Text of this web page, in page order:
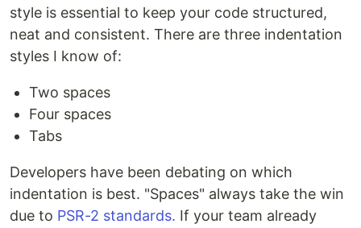
style is essential to keep your code structured,
neat and consistent. There are three indentation
styles I know of:
Two spaces
Four spaces
Tabs
Developers have been debating on which
indentation is best. "Spaces" always take the win
due to PSR-2 standards. If your team already